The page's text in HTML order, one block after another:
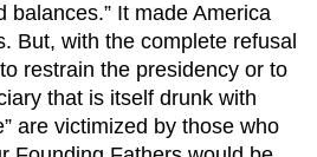
balances.” It made America
But, with the complete refusal
restrain the presidency or to
that is itself drunk with
are victimized by those who